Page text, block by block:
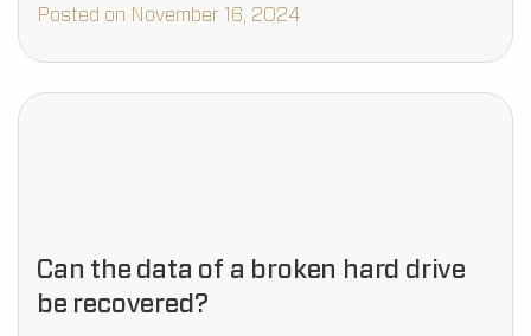
Posted on November 16, 2024
Can the data of a broken hard drive
be recovered?